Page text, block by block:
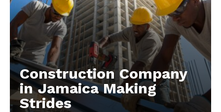
Construction Company
in Jamaica Making
Strides